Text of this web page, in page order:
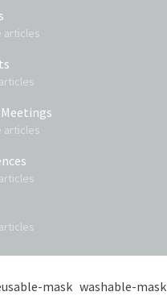
articles
articles
mask washable-mask